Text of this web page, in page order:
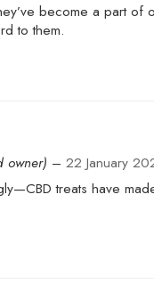
become a part of
to them.
owner) – 22 January
treats have